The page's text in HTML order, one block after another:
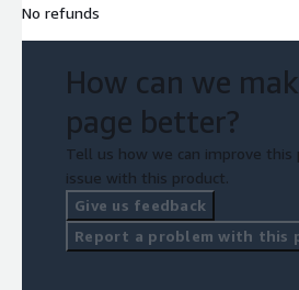
No refunds
How can we
page better?
Tell us how we can improve this
issue with this product.
Give us feedback
Report a problem with this